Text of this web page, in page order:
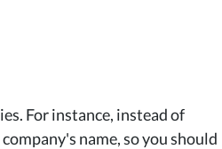
For instance, instead of
name, so you should